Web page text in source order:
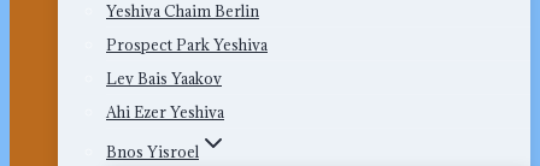
Yeshiva Chaim Berlin
Prospect Park Yeshiva
Lev Bais Yaakov
Ahi Ezer Yeshiva
Bnos Yisroel